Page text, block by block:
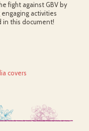
fight against GBV by
activities
in this document!
covers